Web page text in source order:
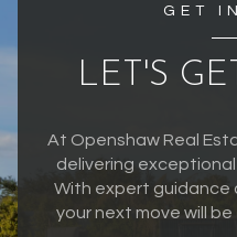
GET
LET'S
At Openshaw Real
delivering
With expert guidance
your next move will